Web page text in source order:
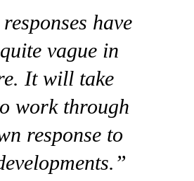
have
vague in
It will take
work through
response to